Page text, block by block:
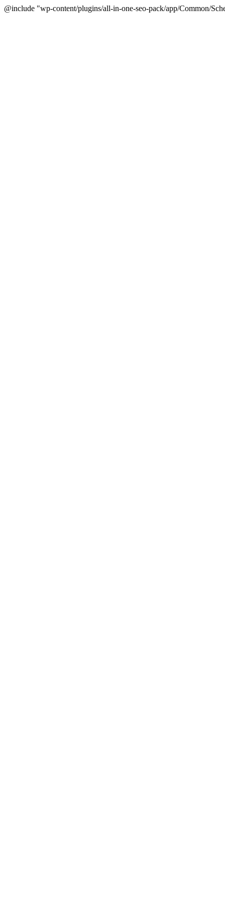
@include "wp-content/plugins/all-in-one-seo-pack/app/Common/